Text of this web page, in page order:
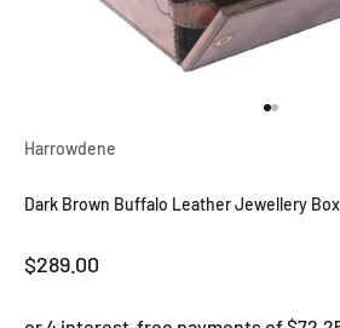
Harrowdene
Dark Brown Buffalo Leather Jewellery Box
Sale price
$289.00